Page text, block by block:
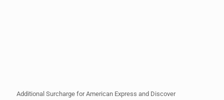
Additional Surcharge for American Express and Discover